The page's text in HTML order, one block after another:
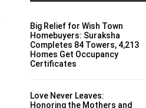
Big Relief for Wish Town
Homebuyers: Suraksha
Completes 84 Towers, 4,213
Homes Get Occupancy
Certificates
Love Never Leaves:
Honoring the Mothers and